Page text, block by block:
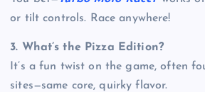
or tilt controls. Race anywhere!
3. What’s the Pizza Edition?
It’s a fun twist on the game, often
sites—same core, quirky flavor.